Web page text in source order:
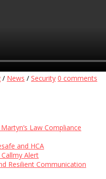
/ News / Security 0 comments
Law Compliance
and HCA
Alert
Resilient Communication